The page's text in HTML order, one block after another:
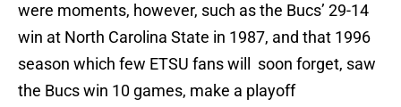
were moments, however, such as the Bucs’ 29-14
win at North Carolina State in 1987, and that 1996
season which few ETSU fans will soon forget, saw
the Bucs win 10 games, make a playoff